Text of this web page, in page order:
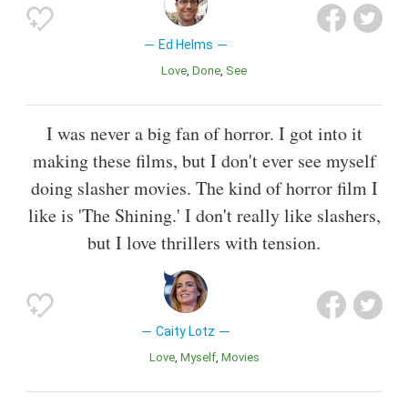
Ed Helms
Love Done See
I was never a big fan of horror. I got into it
making these films, but I don't ever see myself
doing slasher movies. The kind of horror film I
like is 'The Shining.' I don't really like slashers,
but I love thrillers with tension.
Caity Lotz
Love Myself Movies